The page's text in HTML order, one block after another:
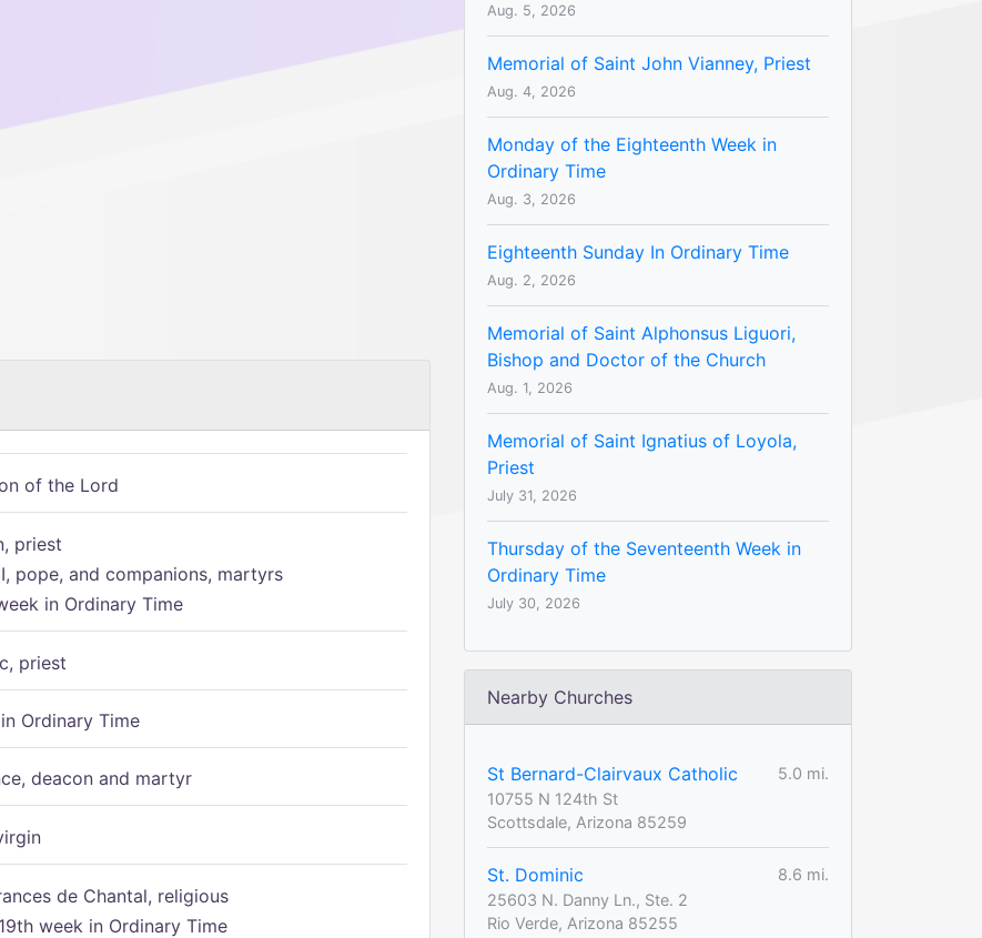
of the Lord
priest
pope, and companions, martyrs
in Ordinary Time
priest
Ordinary Time
deacon and martyr
de Chantal, religious
week in Ordinary Time
Aug. 5, 2026
Memorial of Saint John Vianney, Priest
Aug. 4, 2026
Monday of the Eighteenth Week in
Ordinary Time
Aug. 3, 2026
Eighteenth Sunday In Ordinary Time
Aug. 2, 2026
Memorial of Saint Alphonsus Liguori,
Bishop and Doctor of the Church
Aug. 1, 2026
Memorial of Saint Ignatius of Loyola,
Priest
July 31, 2026
Thursday of the Seventeenth Week in
Ordinary Time
July 30, 2026
Nearby Churches
St Bernard-Clairvaux Catholic
5.0 mi.
10755 N 124th St
Scottsdale, Arizona 85259
St. Dominic
8.6 mi.
25603 N. Danny Ln., Ste. 2
Rio Verde, Arizona 85255